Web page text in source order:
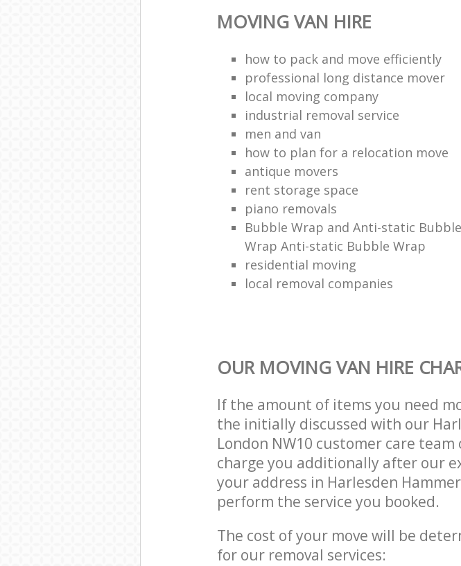
MOVING VAN HIRE
how to pack and move efficiently
professional long distance mover
local moving company
industrial removal service
men and van
how to plan for a relocation move
antique movers
rent storage space
piano removals
Bubble Wrap and Anti-static Bubble
Wrap Anti-static Bubble Wrap
residential moving
local removal companies
OUR MOVING VAN HIRE
If the amount of items you need
the initially discussed with our
London NW10 customer care
charge you additionally after our
your address in Harlesden
perform the service you booked.
The cost of your move will be
for our removal services: